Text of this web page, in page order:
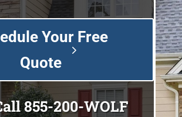
Your Free
Quote
855-200-WOLF